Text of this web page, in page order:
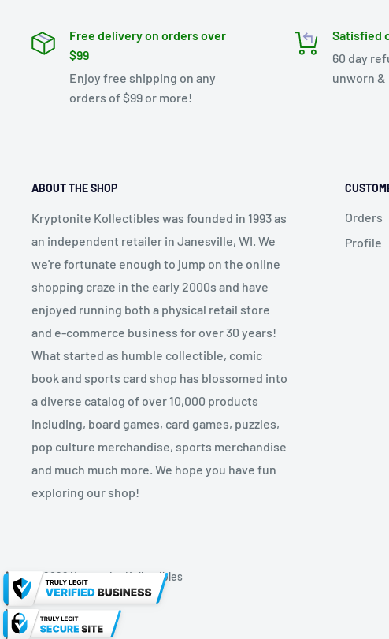
Free delivery on orders over
$99
Enjoy free shipping on any
orders of $99 or more!
Satisfied
60 day
unworn &
ABOUT THE SHOP
Kryptonite Kollectibles was founded in 1993 as
an independent retailer in Janesville, WI. We
we're fortunate enough to jump on the online
shopping craze in the early 2000s and have
enjoyed running both a physical retail store
and e-commerce business for over 30 years!
What started as humble collectible, comic
book and sports card shop has blossomed into
a diverse catalog of over 10,000 products
including, board games, card games, puzzles,
pop culture merchandise, sports merchandise
and much much more. We hope you have fun
exploring our shop!
Orders
Profile
© 2026 Kryptonite Kollectibles